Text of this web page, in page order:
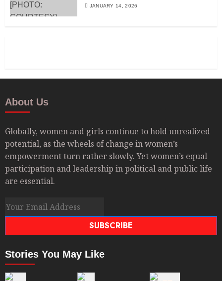
JANUARY 14, 2026
About Us
Globally, women and girls continue to hold unrealized
potential, as the wheels of change in women’s
empowerment turn rather slowly. Yet women’s equal
participation and leadership in political and public life
are essential.
SUBSCRIBE
Stories You May Like